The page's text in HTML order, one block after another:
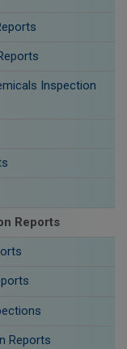
Inspection
Reports
Reports